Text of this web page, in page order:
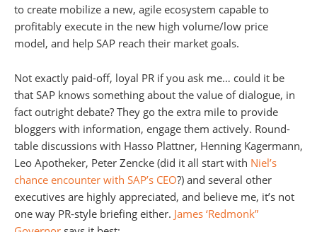
to create mobilize a new, agile ecosystem capable to
profitably execute in the new high volume/low price
model, and help SAP reach their market goals.
Not exactly paid-off, loyal PR if you ask me… could it be
that SAP knows something about the value of dialogue, in
fact outright debate? They go the extra mile to provide
bloggers with information, engage them actively. Round-
table discussions with Hasso Plattner, Henning Kagermann,
Leo Apotheker, Peter Zencke (did it all start with Niel’s
chance encounter with SAP’s CEO?) and several other
executives are highly appreciated, and believe me, it’s not
one way PR-style briefing either. James ‘Redmonk”